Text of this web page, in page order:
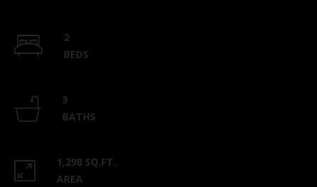
2
BEDS
3
BATHS
1,298 SQ.FT.
AREA